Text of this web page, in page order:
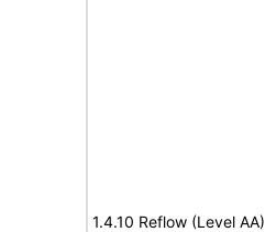
1.4.10 Reflow (Level AA)